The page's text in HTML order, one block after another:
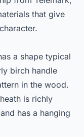
that give
a shape typical
birch handle
in the wood.
is richly
has a hanging